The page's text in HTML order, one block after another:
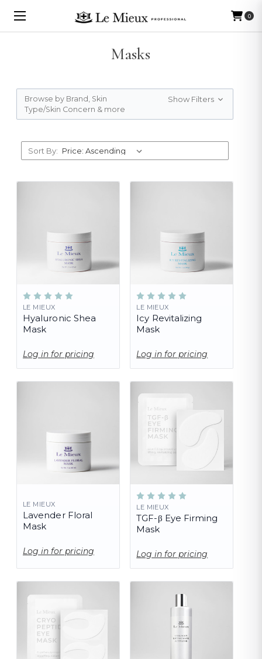
0
Masks
Browse by Brand, Skin
Type/Skin Concern & more
Show Filters
Sort By:
LE MIEUX
Hyaluronic Shea
Mask
Log in for pricing
LE MIEUX
Icy Revitalizing
Mask
Log in for pricing
LE MIEUX
Lavender Floral
Mask
Log in for pricing
LE MIEUX
TGF-β Eye Firming
Mask
Log in for pricing